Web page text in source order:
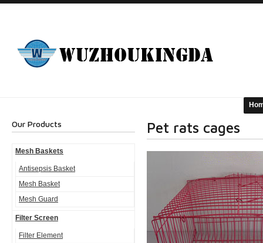
Our Products
Mesh Baskets
Antisepsis Basket
Mesh Basket
Mesh Guard
Filter Screen
Filter Element
Pet rats cages